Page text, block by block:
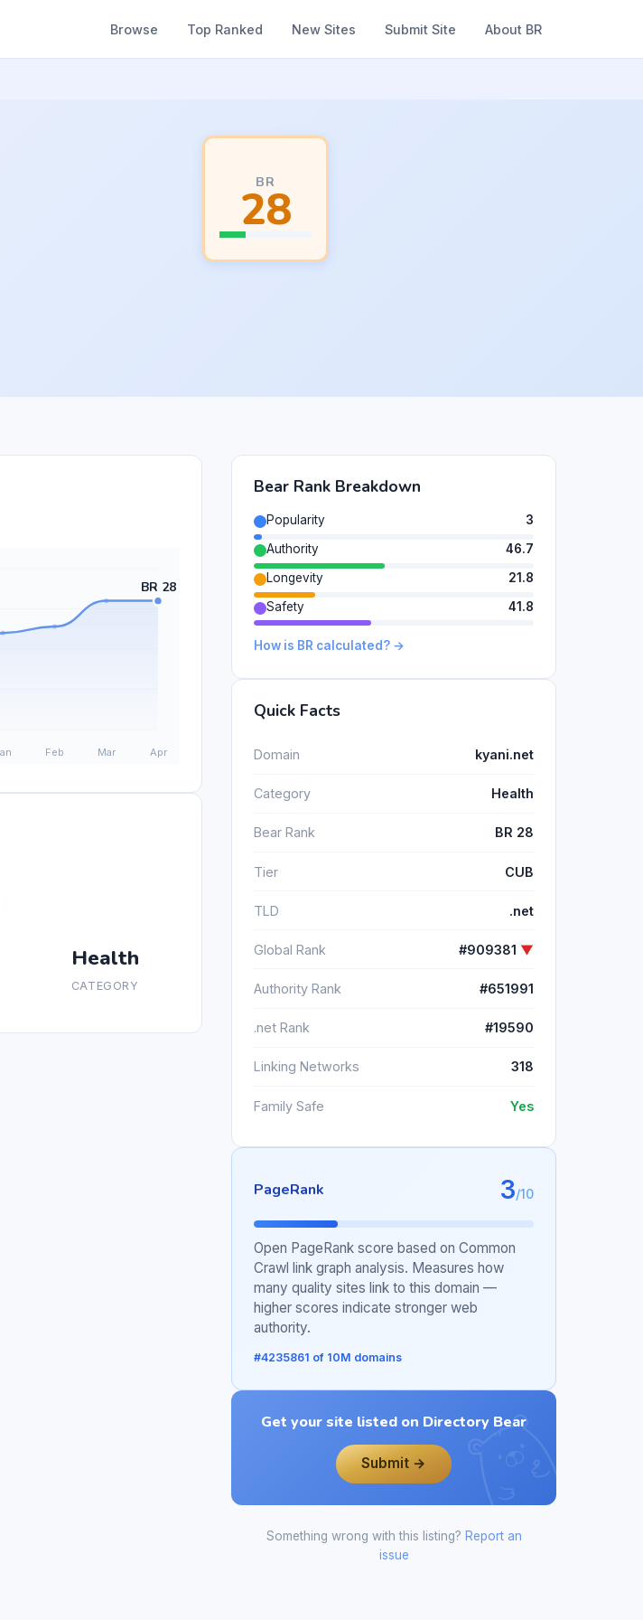
Browse Top Ranked New Sites Submit Site About BR
BR
28
Health
CATEGORY
Bear Rank Breakdown
Popularity
3
Authority
46.7
Longevity
21.8
Safety
41.8
How is BR calculated? →
Quick Facts
Domain kyani.net
Category Health
Bear Rank BR 28
Tier CUB
TLD .net
Global Rank #909381 ▼
Authority Rank #651991
.net Rank #19590
Linking Networks 318
Family Safe Yes
PageRank 3/10
Open PageRank score based on Common
Crawl link graph analysis. Measures how
many quality sites link to this domain —
higher scores indicate stronger web
authority.
#4235861 of 10M domains
Get your site listed on Directory Bear
Submit →
Something wrong with this listing? Report an
issue